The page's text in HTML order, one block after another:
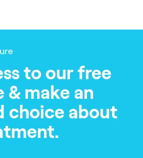
to our free
& make an
choice about